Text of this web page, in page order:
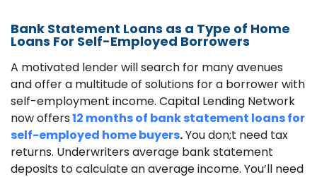
Bank Statement Loans as a Type of Home
Loans For Self-Employed Borrowers
A motivated lender will search for many avenues
and offer a multitude of solutions for a borrower with
self-employment income. Capital Lending Network
now offers12 months of bank statement loans for
self-employed home buyers.You don;t need tax
returns. Underwriters average bank statement
deposits to calculate an average income. You’ll need